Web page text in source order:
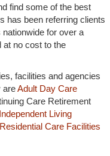
find some of the best
has been referring clients
for over a
at no cost to the
facilities and agencies
areAdult Day Care
Care Retirement
Independent Living
Residential Care Facilities